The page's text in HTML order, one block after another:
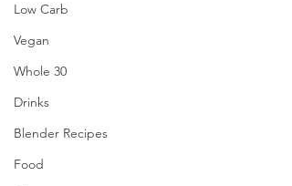
Low Carb
Vegan
Whole 30
Drinks
Blender Recipes
Food